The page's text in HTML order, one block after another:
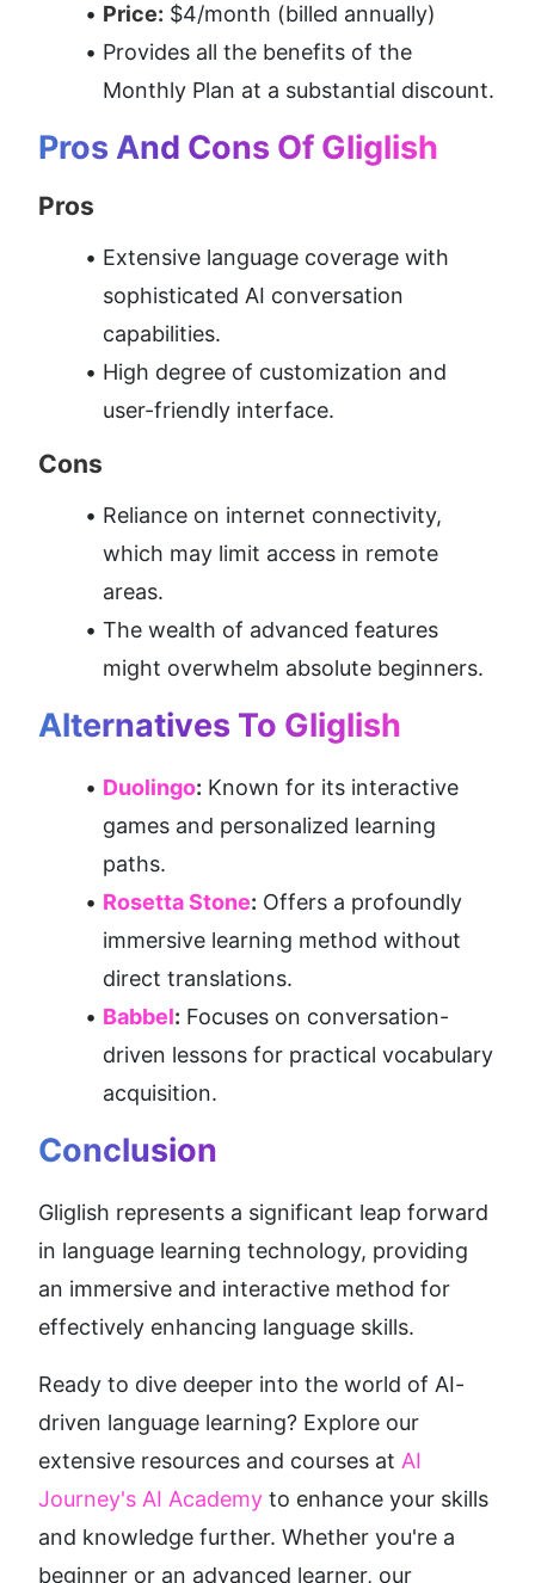
Price: $4/month (billed annually)
Provides all the benefits of the
Monthly Plan at a substantial discount.
Pros And Cons Of Gliglish
Pros
Extensive language coverage with
sophisticated AI conversation
capabilities.
High degree of customization and
user-friendly interface.
Cons
Reliance on internet connectivity,
which may limit access in remote
areas.
The wealth of advanced features
might overwhelm absolute beginners.
Alternatives To Gliglish
Duolingo: Known for its interactive
games and personalized learning
paths.
Rosetta Stone: Offers a profoundly
immersive learning method without
direct translations.
Babbel: Focuses on conversation-
driven lessons for practical vocabulary
acquisition.
Conclusion
Gliglish represents a significant leap forward
in language learning technology, providing
an immersive and interactive method for
effectively enhancing language skills.
Ready to dive deeper into the world of AI-
driven language learning? Explore our
extensive resources and courses at AI
Journey's AI Academy to enhance your skills
and knowledge further. Whether you're a
beginner or an advanced learner, our